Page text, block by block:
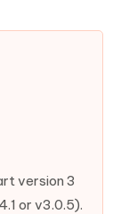
version 3
or v3.0.5).